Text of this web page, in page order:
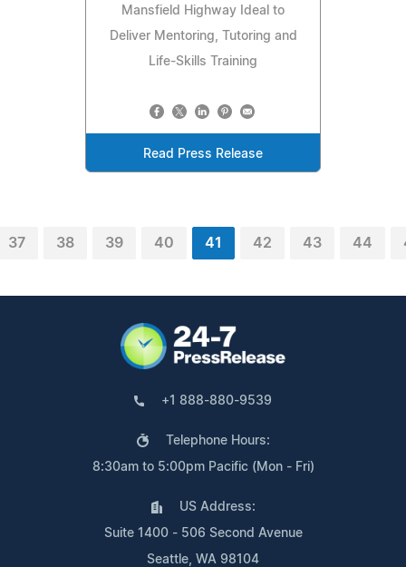
Mansfield Highway Ideal to
Deliver Mentoring, Tutoring and
Life-Skills Training
Read Press Release
37 38 39 40 41 42 43 44
+1 888-880-9539
Telephone Hours:
8:30am to 5:00pm Pacific (Mon - Fri)
US Address:
Suite 1400 - 506 Second Avenue
Seattle, WA 98104